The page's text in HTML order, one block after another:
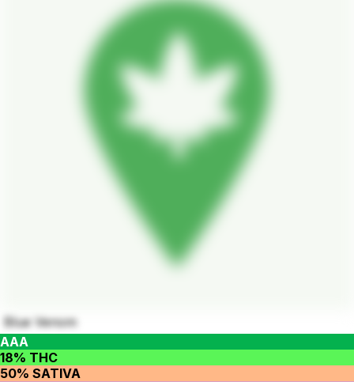
Blue Venom
AAA
18% THC
50% SATIVA